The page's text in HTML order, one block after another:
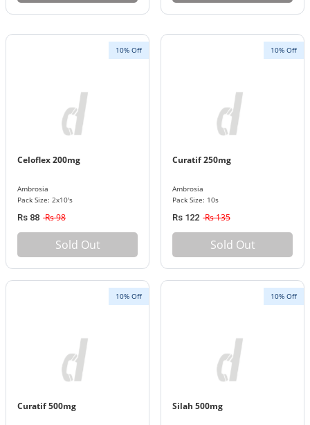
10% Off
Celoflex 200mg
Ambrosia
Pack Size: 2x10's
Rs 88 Rs 98
Sold Out
10% Off
Curatif 250mg
Ambrosia
Pack Size: 10s
Rs 122 Rs 135
Sold Out
10% Off
Curatif 500mg
10% Off
Silah 500mg